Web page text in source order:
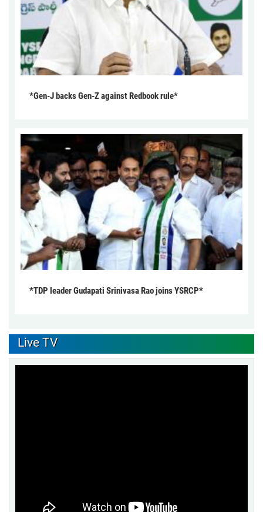
*Gen-J backs Gen-Z against Redbook rule*
*TDP leader Gudapati Srinivasa Rao joins YSRCP*
Live TV